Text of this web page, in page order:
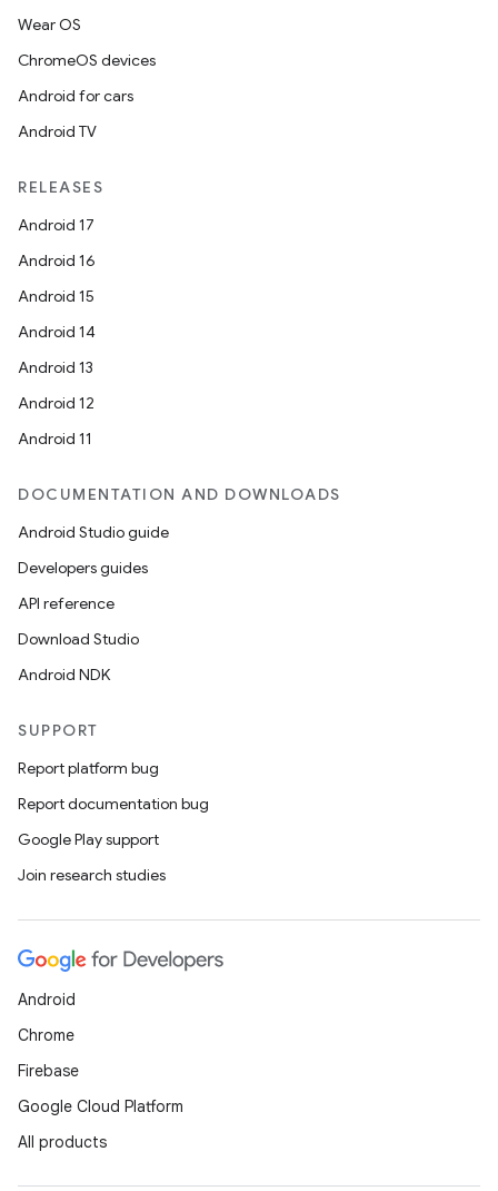
Wear OS
ChromeOS devices
Android for cars
Android TV
RELEASES
Android 17
Android 16
Android 15
Android 14
Android 13
Android 12
Android 11
DOCUMENTATION AND DOWNLOADS
Android Studio guide
Developers guides
API reference
Download Studio
Android NDK
SUPPORT
Report platform bug
Report documentation bug
Google Play support
Join research studies
Android
Chrome
Firebase
Google Cloud Platform
All products